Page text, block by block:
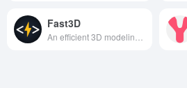
Fast3D